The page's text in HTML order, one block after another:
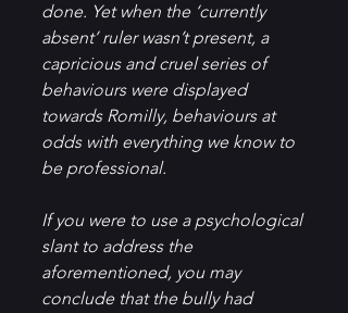
done. Yet when the ‘currently
absent’ ruler wasn’t present, a
capricious and cruel series of
behaviours were displayed
towards Romilly, behaviours at
odds with everything we know to
be professional.
If you were to use a psychological
slant to address the
aforementioned, you may
conclude that the bully had